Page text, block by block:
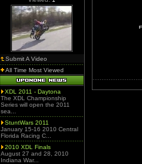
Submit A Video
All Time Most Viewed
XDL 2011 - Daytona
The XDL Championship
Series will open the 2011
sea...
StuntWars 2011
January 15-16 2010 Central
Florida Racing C...
2010 XDL Finals
August 27 and 28, 2010
Indiana War...